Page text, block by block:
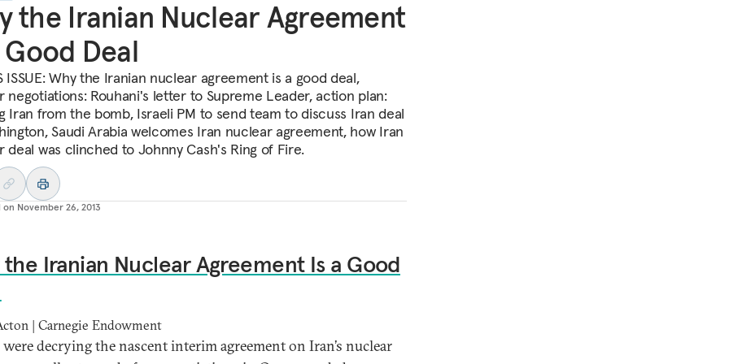
the Iranian Nuclear Agreement
Good Deal
ISSUE: Why the Iranian nuclear agreement is a good deal,
negotiations: Rouhani's letter to Supreme Leader, action plan:
Iran from the bomb, Israeli PM to send team to discuss Iran deal
Saudi Arabia welcomes Iran nuclear agreement, how Iran
deal was clinched to Johnny Cash's Ring of Fire.
on November 26, 2013
the Iranian Nuclear Agreement Is a Good
| Carnegie Endowment
decrying the nascent interim agreement on Iran’s nuclear